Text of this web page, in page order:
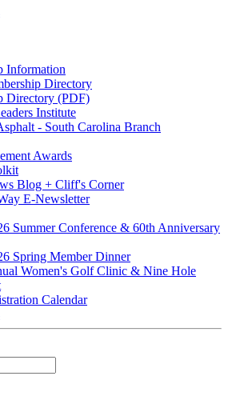
Information
Directory
Directory (PDF)
Institute
- South Carolina Branch
Awards
Blog + Cliff's Corner
E-Newsletter
Summer Conference & 60th Anniversary
Spring Member Dinner
Women's Golf Clinic & Nine Hole
Calendar